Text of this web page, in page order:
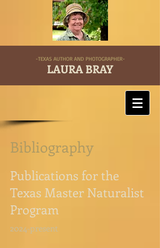
-TEXAS AUTHOR AND PHOTOGRAPHER-
LAURA BRAY
Bibliography
Publications for the
Texas Master Naturalist
Program
2024-present